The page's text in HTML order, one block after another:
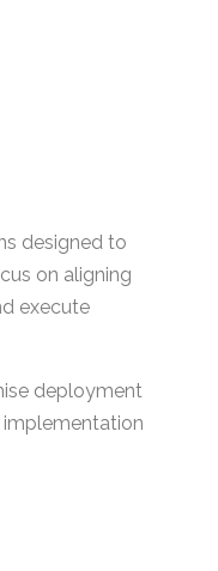
designed to
on aligning
execute
deployment